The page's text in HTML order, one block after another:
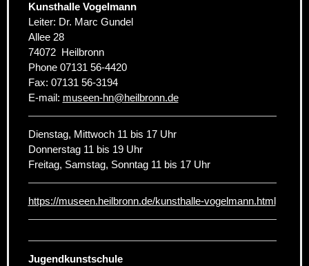
Kunsthalle Vogelmann
Leiter: Dr. Marc Gundel
Allee 28
74072 Heilbronn
Phone 07131 56-4420
Fax: 07131 56-3194
E-mail: museen-hn@heilbronn.de
Dienstag, Mittwoch 11 bis 17 Uhr
Donnerstag 11 bis 19 Uhr
Freitag, Samstag, Sonntag 11 bis 17 Uhr
https://museen.heilbronn.de/kunsthalle-vogelmann.html
Jugendkunstschule